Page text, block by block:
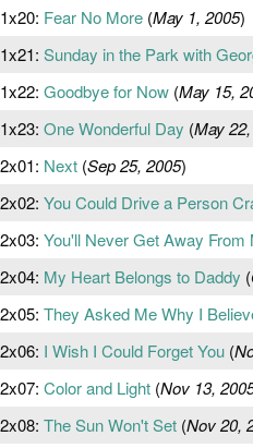
Fear No More(May 1, 2005)
Sunday in the Park with
Goodbye for Now(May 15,
One Wonderful Day (May
Next(Sep 25, 2005)
You Could Drive a Person
You'll Never Get Away From
My Heart Belongs to Daddy (
They Asked Me Why I
I Wish I Could Forget You(
Color and Light(Nov 13,
The Sun Won't Set(Nov 20,